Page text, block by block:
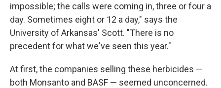
impossible; the calls were coming in, three or four a
day. Sometimes eight or 12 a day," says the
University of Arkansas' Scott. "There is no
precedent for what we've seen this year."
At first, the companies selling these herbicides —
both Monsanto and BASF — seemed unconcerned.